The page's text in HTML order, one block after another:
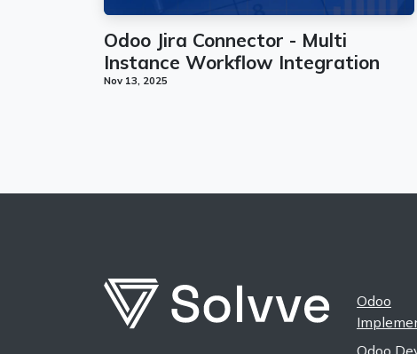
Odoo Jira Connector - Multi
Instance Workflow Integration
Nov 13, 2025
Odoo